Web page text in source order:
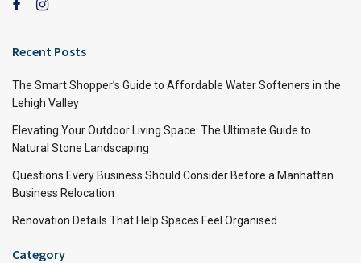
Recent Posts
The Smart Shopper’s Guide to Affordable Water Softeners in the
Lehigh Valley
Elevating Your Outdoor Living Space: The Ultimate Guide to
Natural Stone Landscaping
Questions Every Business Should Consider Before a Manhattan
Business Relocation
Renovation Details That Help Spaces Feel Organised
Category